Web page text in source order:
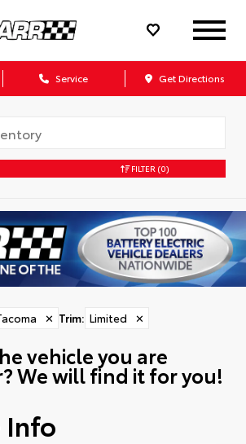
Service Get Directions
FILTER (0)
✕ Trim: Limited ✕
vehicle you are
We will find it for you!
Info